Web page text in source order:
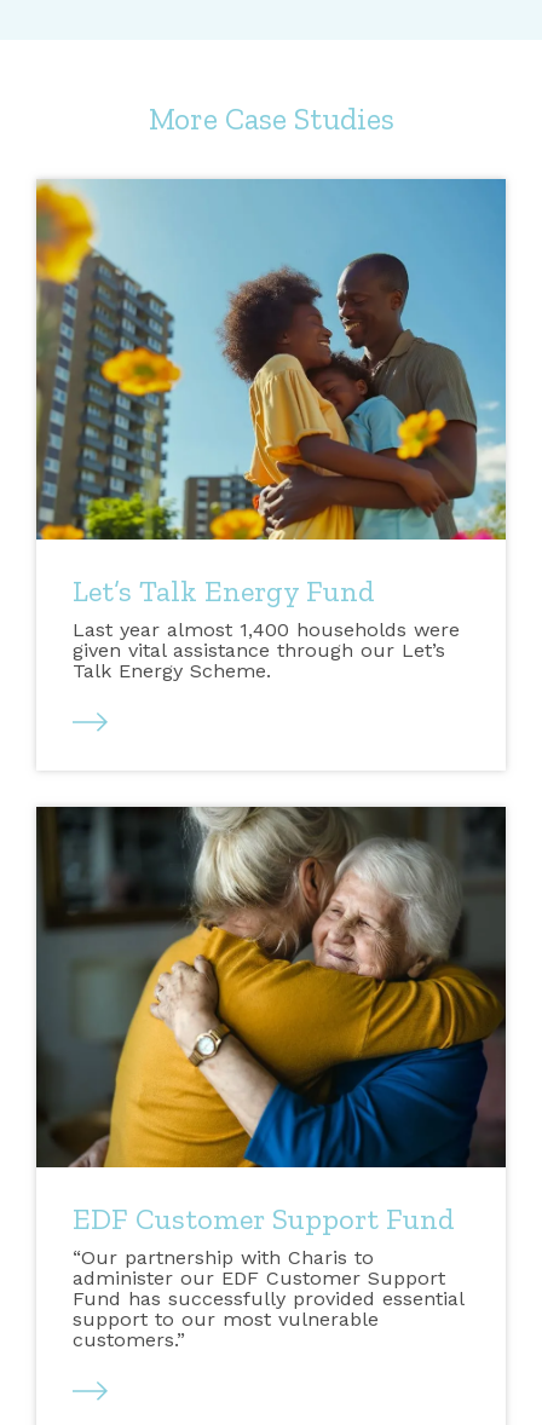
More Case Studies
Let’s Talk Energy Fund
Last year almost 1,400 households were
given vital assistance through our Let’s
Talk Energy Scheme.
EDF Customer Support Fund
“Our partnership with Charis to
administer our EDF Customer Support
Fund has successfully provided essential
support to our most vulnerable
customers.”